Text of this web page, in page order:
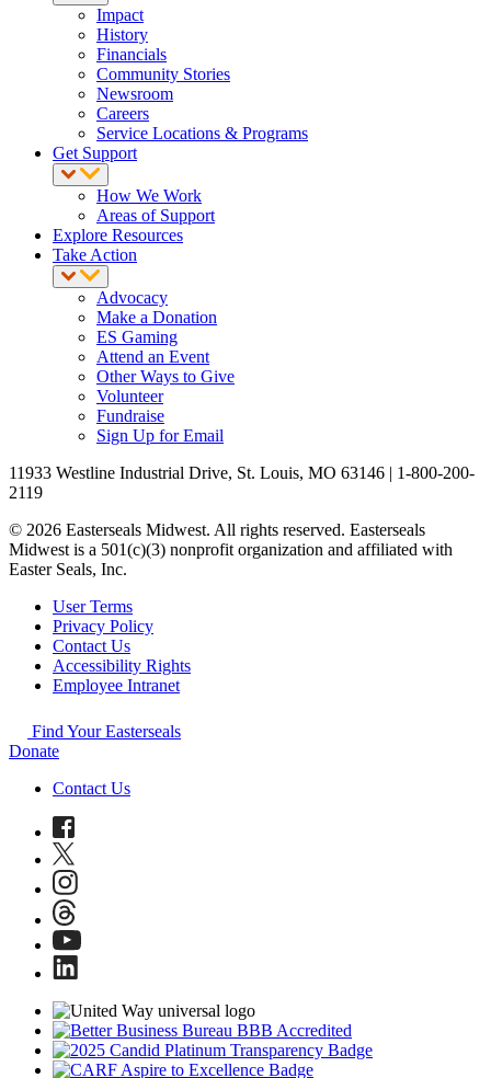
Impact
History
Financials
Community Stories
Newsroom
Careers
Service Locations & Programs
Get Support
How We Work
Areas of Support
Explore Resources
Take Action
Advocacy
Make a Donation
ES Gaming
Attend an Event
Other Ways to Give
Volunteer
Fundraise
Sign Up for Email
11933 Westline Industrial Drive, St. Louis, MO 63146 | 1-800-200-
2119
© 2026 Easterseals Midwest. All rights reserved. Easterseals
Midwest is a 501(c)(3) nonprofit organization and affiliated with
Easter Seals, Inc.
User Terms
Privacy Policy
Contact Us
Accessibility Rights
Employee Intranet
Find Your Easterseals
Donate
Contact Us